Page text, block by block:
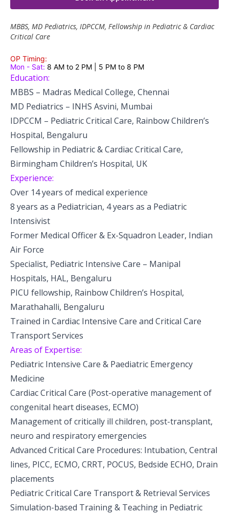
Pediatric Gastroenterology & Hepatology
Pediatric Psychology
Pediatric Endocrinology
Pediatric Nephrology
Pediatric Dentistry
Pediatric Infectious Diseases
Pediatric Plastic Surgery (Burns)
Pediatric Anesthesia
Pediatric Emergency
Pediatric Nutrition
Pediatric Neurodisability
MBBS, MD Pediatrics, IDPCCM, Fellowship in Pediatric & Cardiac
Critical Care
OP Timing:
Mon - Sat: 8 AM to 2 PM | 5 PM to 8 PM
Education:
MBBS – Madras Medical College, Chennai
MD Pediatrics – INHS Asvini, Mumbai
IDPCCM – Pediatric Critical Care, Rainbow Children’s
Hospital, Bengaluru
Fellowship in Pediatric & Cardiac Critical Care,
Birmingham Children’s Hospital, UK
Experience:
Over 14 years of medical experience
8 years as a Pediatrician, 4 years as a Pediatric
Intensivist
Former Medical Officer & Ex-Squadron Leader, Indian
Air Force
Specialist, Pediatric Intensive Care – Manipal
Hospitals, HAL, Bengaluru
PICU fellowship, Rainbow Children’s Hospital,
Marathahalli, Bengaluru
Trained in Cardiac Intensive Care and Critical Care
Transport Services
Areas of Expertise:
Pediatric Intensive Care & Paediatric Emergency
Medicine
Cardiac Critical Care (Post-operative management of
congenital heart diseases, ECMO)
Management of critically ill children, post-transplant,
neuro and respiratory emergencies
Advanced Critical Care Procedures: Intubation, Central
lines, PICC, ECMO, CRRT, POCUS, Bedside ECHO, Drain
placements
Pediatric Critical Care Transport & Retrieval Services
Simulation-based Training & Teaching in Pediatric